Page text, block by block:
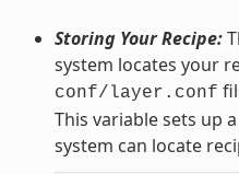
Storing Your Recipe:
system locates your
conf/layer.conf
This variable sets up
system can locate